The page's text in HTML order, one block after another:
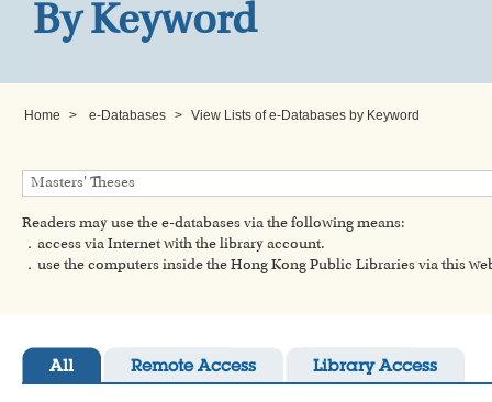
By Keyword
Home > e-Databases > View Lists of e-Databases by Keyword
Readers may use the e-databases via the following means:
．access via Internet with the library account.
．use the computers inside the Hong Kong Public Libraries via this
All Remote Access Library Access